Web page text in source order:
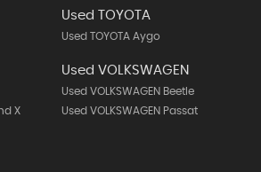
Used TOYOTA
Used TOYOTA Aygo
X
Used VOLKSWAGEN
Used VOLKSWAGEN Beetle
Used VOLKSWAGEN Passat